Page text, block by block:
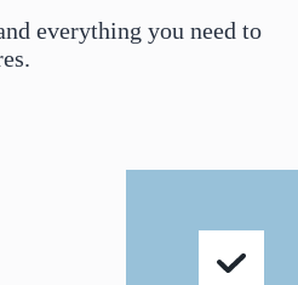
everything you need to